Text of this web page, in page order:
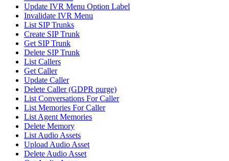
Update IVR Menu Option Label
Invalidate IVR Menu
List SIP Trunks
Create SIP Trunk
Get SIP Trunk
Delete SIP Trunk
List Callers
Get Caller
Update Caller
Delete Caller (GDPR purge)
List Conversations For Caller
List Memories For Caller
List Agent Memories
Delete Memory
List Audio Assets
Upload Audio Asset
Delete Audio Asset